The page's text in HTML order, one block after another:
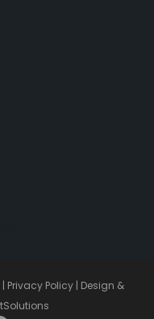
| Privacy Policy | Design &